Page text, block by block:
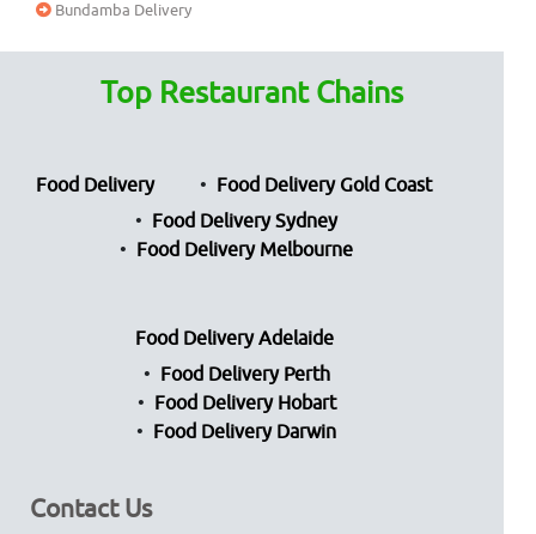
Bundamba Delivery
Top Restaurant Chains
Food Delivery
Food Delivery Gold Coast
Food Delivery Sydney
Food Delivery Melbourne
Food Delivery Adelaide
Food Delivery Perth
Food Delivery Hobart
Food Delivery Darwin
Contact Us